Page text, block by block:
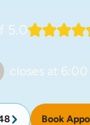
5.0
closes at 6:00
Book